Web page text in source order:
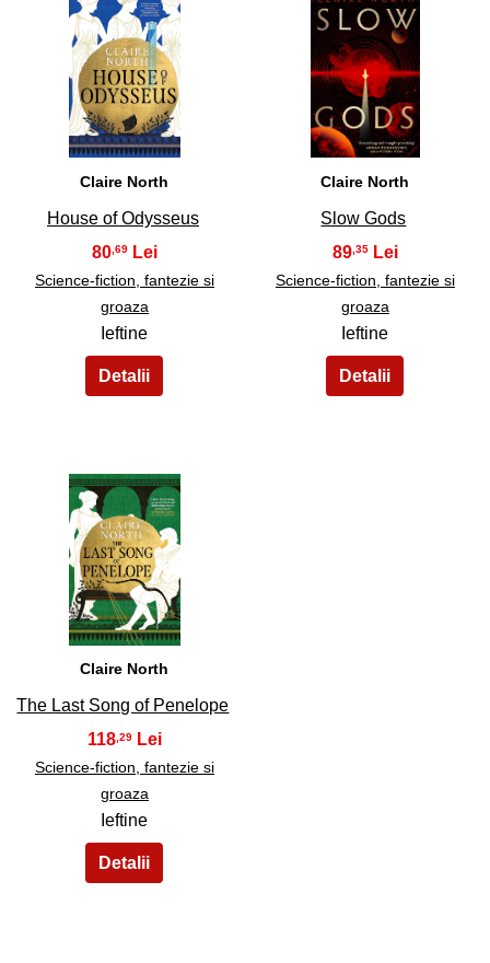
31
Claire North
House of Odysseus
80,69
Science-fiction, fantezie si
groaza
Ieftine
32
Claire North
Slow Gods
89,35
Science-fiction, fantezie si
groaza
Ieftine
33
Claire North
The Last Song of Penelope
118 ,29
Science-fiction, fantezie si
groaza
Ieftine